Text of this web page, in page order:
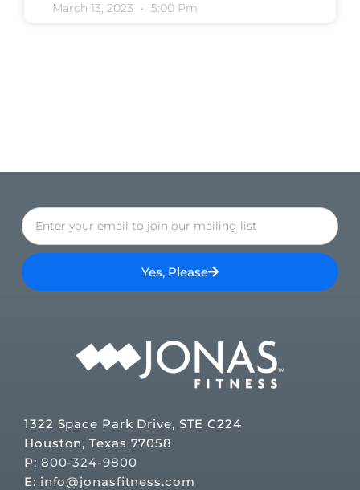
March 13, 2023 5:00 Pm
Yes, Please
1322 Space Park Drive, STE C224
Houston, Texas 77058
P: 800-324-9800
E: info@jonasfitness.com